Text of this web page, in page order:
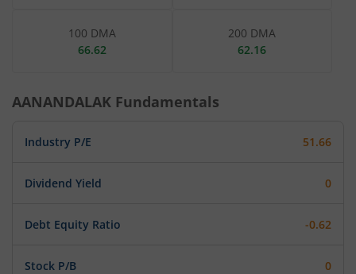
100 DMA
66.62
200 DMA
62.16
AANANDALAK Fundamentals
Industry P/E 51.66
Dividend Yield 0
Debt Equity Ratio -0.62
Stock P/B 0